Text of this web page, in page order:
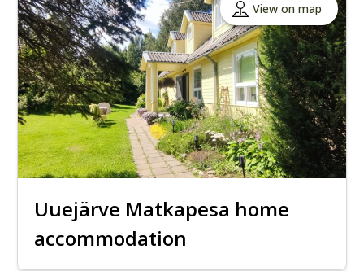
View on map
Uuejärve Matkapesa home
accommodation